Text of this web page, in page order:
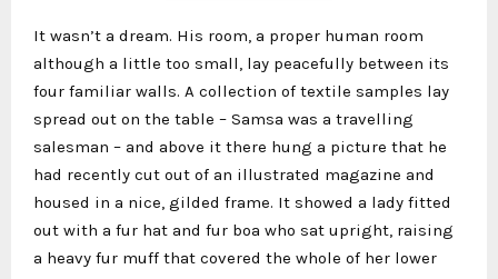
It wasn’t a dream. His room, a proper human room
although a little too small, lay peacefully between its
four familiar walls. A collection of textile samples lay
spread out on the table – Samsa was a travelling
salesman – and above it there hung a picture that he
had recently cut out of an illustrated magazine and
housed in a nice, gilded frame. It showed a lady fitted
out with a fur hat and fur boa who sat upright, raising
a heavy fur muff that covered the whole of her lower